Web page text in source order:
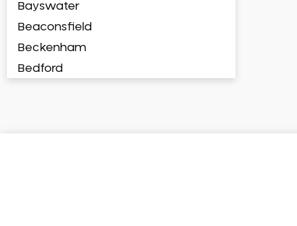
Bayswater
Beaconsfield
Beckenham
Bedford